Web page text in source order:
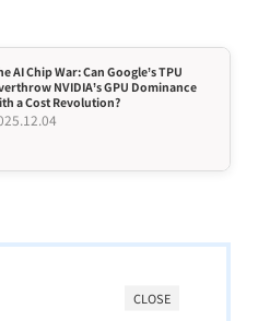
AI Chip War: Can Google’s TPU
NVIDIA’s GPU Dominance
a Cost Revolution?
CLOSE